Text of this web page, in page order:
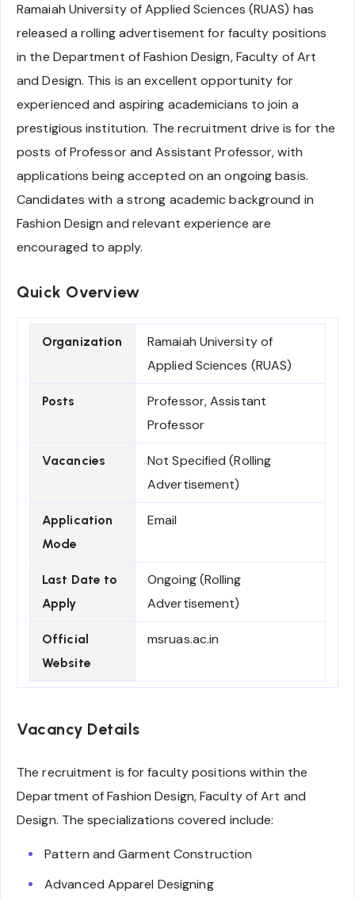
Ramaiah University of Applied Sciences (RUAS) has
released a rolling advertisement for faculty positions
in the Department of Fashion Design, Faculty of Art
and Design. This is an excellent opportunity for
experienced and aspiring academicians to join a
prestigious institution. The recruitment drive is for the
posts of Professor and Assistant Professor, with
applications being accepted on an ongoing basis.
Candidates with a strong academic background in
Fashion Design and relevant experience are
encouraged to apply.
Quick Overview
Organization
Ramaiah University of
Applied Sciences (RUAS)
Posts
Professor, Assistant
Professor
Vacancies
Not Specified (Rolling
Advertisement)
Application
Mode
Email
Last Date to
Apply
Ongoing (Rolling
Advertisement)
Official
Website
msruas.ac.in
Vacancy Details
The recruitment is for faculty positions within the
Department of Fashion Design, Faculty of Art and
Design. The specializations covered include:
Pattern and Garment Construction
Advanced Apparel Designing